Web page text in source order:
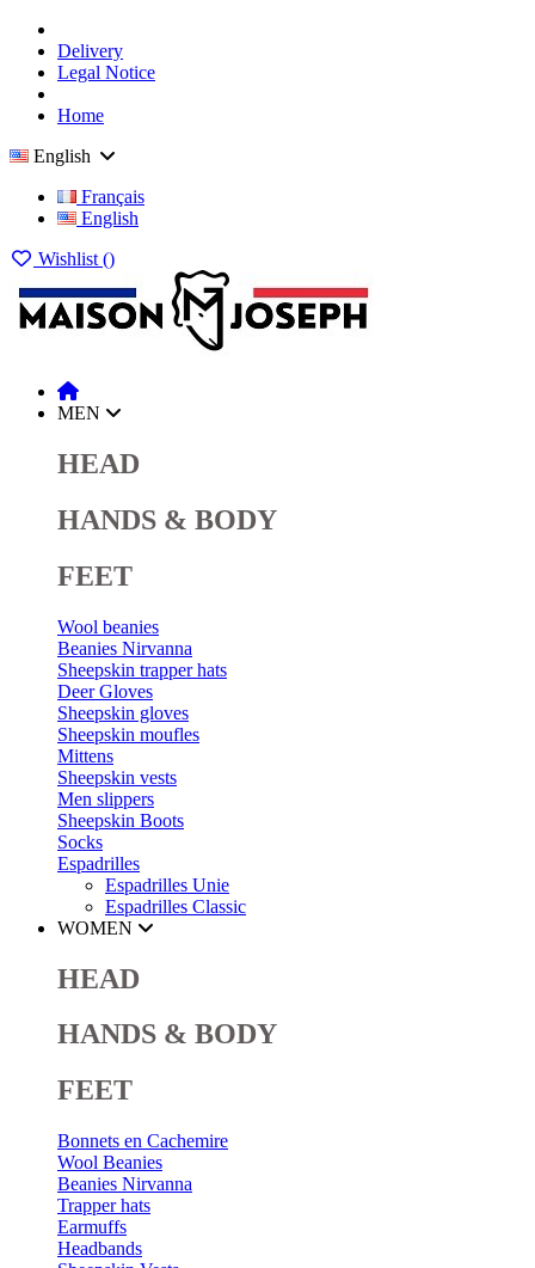
Delivery
Legal Notice
Home
English
Français
English
Wishlist ()
MEN
HEAD
HANDS & BODY
FEET
Wool beanies
Beanies Nirvanna
Sheepskin trapper hats
Deer Gloves
Sheepskin gloves
Sheepskin moufles
Mittens
Sheepskin vests
Men slippers
Sheepskin Boots
Socks
Espadrilles
Espadrilles Unie
Espadrilles Classic
WOMEN
HEAD
HANDS & BODY
FEET
Bonnets en Cachemire
Wool Beanies
Beanies Nirvanna
Trapper hats
Earmuffs
Headbands